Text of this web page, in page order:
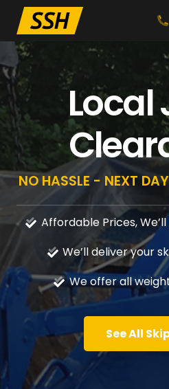
Local
NO HASSLE - NEXT
Affordable Prices,
We’ll deliver your
We offer all
See All